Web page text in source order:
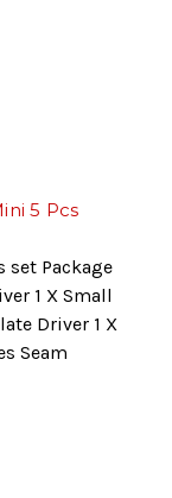
5 Pcs
set Package
1 X Small
Driver 1 X
Seam